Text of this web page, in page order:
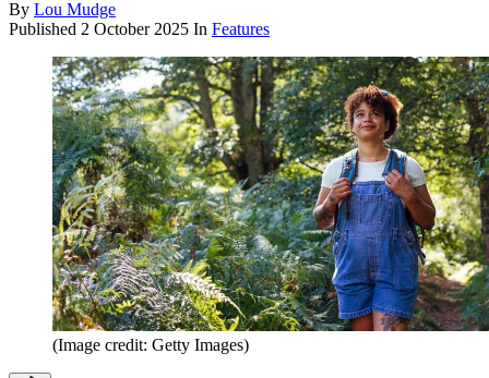
By Lou Mudge
Published 2 October 2025 In Features
(Image credit: Getty Images)